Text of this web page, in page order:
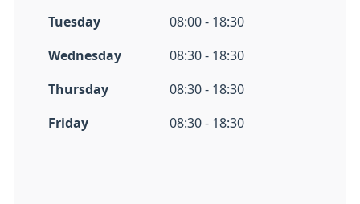
Tuesday 08:00 - 18:30
Wednesday 08:30 - 18:30
Thursday 08:30 - 18:30
Friday 08:30 - 18:30